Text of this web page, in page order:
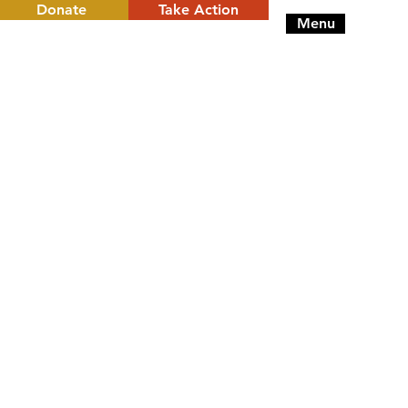
Menu
Donate Take Action